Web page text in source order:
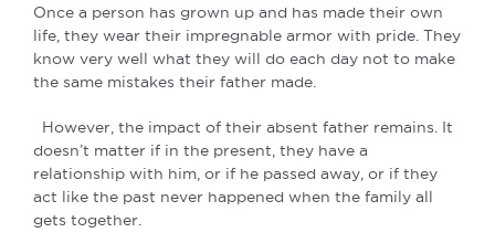
Once a person has grown up and has made their own
life, they wear their impregnable armor with pride. They
know very well what they will do each day not to make
the same mistakes their father made.
However, the impact of their absent father remains. It
doesn’t matter if in the present, they have a
relationship with him, or if he passed away, or if they
act like the past never happened when the family all
gets together.